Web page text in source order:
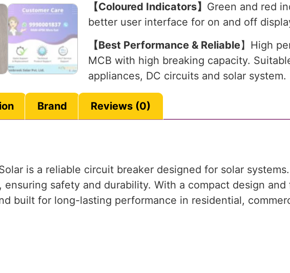
【Coloured Indicators】 Green and red
better user interface for on and off
【Best Performance & Reliable】High
MCB with high breaking capacity.
appliances, DC circuits and solar system.
Brand Reviews (0)
is a reliable circuit breaker designed for solar
safety and durability. With a compact design and
built for long-lasting performance in residential,